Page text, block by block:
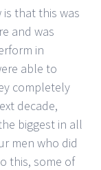
that this was
and was
in
able to
completely
decade,
biggest in all
men who did
this, some of